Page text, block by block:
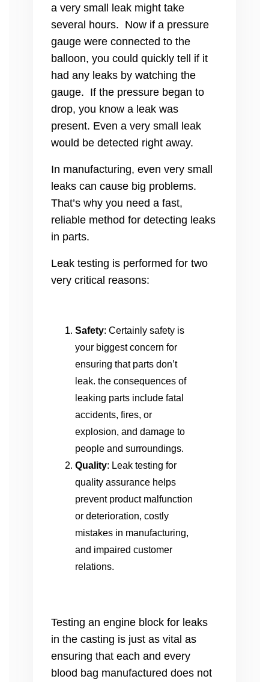
a very small leak might take
several hours. Now if a pressure
gauge were connected to the
balloon, you could quickly tell if it
had any leaks by watching the
gauge. If the pressure began to
drop, you know a leak was
present. Even a very small leak
would be detected right away.
In manufacturing, even very small
leaks can cause big problems.
That’s why you need a fast,
reliable method for detecting leaks
in parts.
Leak testing is performed for two
very critical reasons:
Safety: Certainly safety is
your biggest concern for
ensuring that parts don’t
leak. the consequences of
leaking parts include fatal
accidents, fires, or
explosion, and damage to
people and surroundings.
Quality: Leak testing for
quality assurance helps
prevent product malfunction
or deterioration, costly
mistakes in manufacturing,
and impaired customer
relations.
Testing an engine block for leaks
in the casting is just as vital as
ensuring that each and every
blood bag manufactured does not